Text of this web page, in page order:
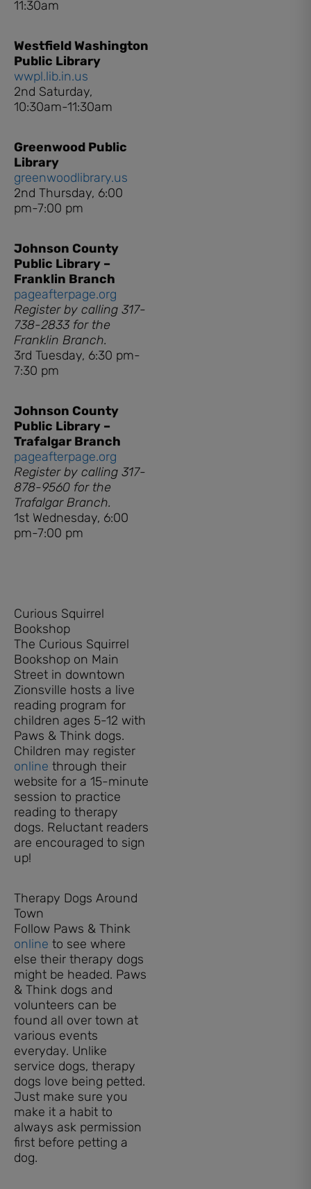
11:30am
Westfield Washington
Public Library
wwpl.lib.in.us
2nd Saturday,
10:30am-11:30am
Greenwood Public
Library
greenwoodlibrary.us
2nd Thursday, 6:00
pm-7:00 pm
Johnson County
Public Library –
Franklin Branch
pageafterpage.org
Register by calling 317-
738-2833 for the
Franklin Branch.
3rd Tuesday, 6:30 pm-
7:30 pm
Johnson County
Public Library –
Trafalgar Branch
pageafterpage.org
Register by calling 317-
878-9560 for the
Trafalgar Branch.
1st Wednesday, 6:00
pm-7:00 pm
Curious Squirrel
Bookshop
The Curious Squirrel
Bookshop on Main
Street in downtown
Zionsville hosts a live
reading program for
children ages 5-12 with
Paws & Think dogs.
Children may register
online through their
website for a 15-minute
session to practice
reading to therapy
dogs. Reluctant readers
are encouraged to sign
up!
Therapy Dogs Around
Town
Follow Paws & Think
online to see where
else their therapy dogs
might be headed. Paws
& Think dogs and
volunteers can be
found all over town at
various events
everyday. Unlike
service dogs, therapy
dogs love being petted.
Just make sure you
make it a habit to
always ask permission
first before petting a
dog.